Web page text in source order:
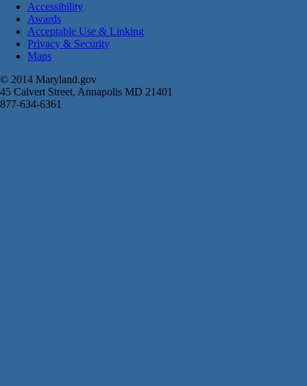
Accessibility
Awards
Acceptable Use & Linking
Privacy & Security
Maps
© 2014 Maryland.gov
45 Calvert Street, Annapolis MD 21401
877-634-6361